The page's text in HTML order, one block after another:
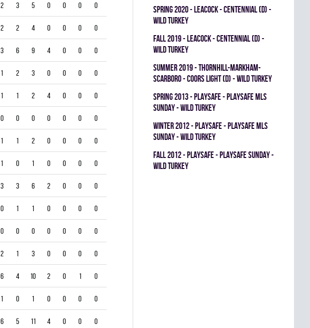
2 3 5 0 0 0 0
2 2 4 0 0 0 0
3 6 9 4 0 0 0
1 2 3 0 0 0 0
1 1 2 4 0 0 0
0 0 0 0 0 0 0
1 1 2 0 0 0 0
1 0 1 0 0 0 0
3 3 6 2 0 0 0
0 1 1 0 0 0 0
0 0 0 0 0 0 0
2 1 3 0 0 0 0
6 4 10 2 0 1 0
1 0 1 0 0 0 0
6 5 11 4 0 0 0
spring 2020 - LEACOCK - CENTENNIAL (D) -
WILD TURKEY
fall 2019 - LEACOCK - CENTENNIAL (D) -
WILD TURKEY
summer 2019 - THORNHILL-MARKHAM-
SCARBORO - COORS LIGHT (D) - WILD TURKEY
spring 2013 - PLAYSAFE - PLAYSAFE MLS
SUNDAY - WILD TURKEY
winter 2012 - PLAYSAFE - PLAYSAFE MLS
SUNDAY - WILD TURKEY
fall 2012 - PLAYSAFE - PLAYSAFE SUNDAY -
WILD TURKEY